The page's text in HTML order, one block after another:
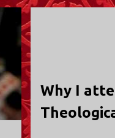
Why I